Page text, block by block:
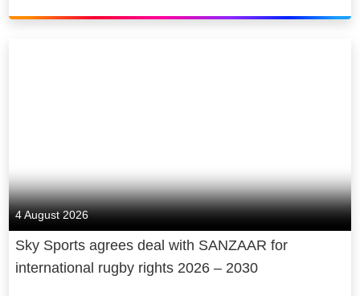
4 August 2026
Sky Sports agrees deal with SANZAAR for
international rugby rights 2026 – 2030